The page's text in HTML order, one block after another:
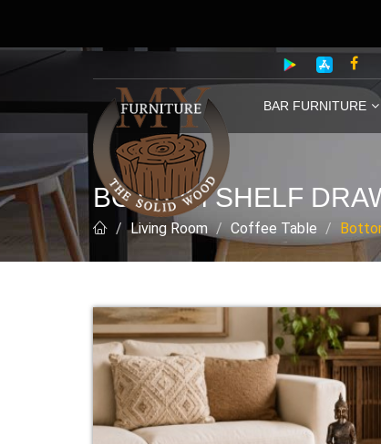
BAR FURNITURE
BOTTOM SHELF
Living Room Coffee Table